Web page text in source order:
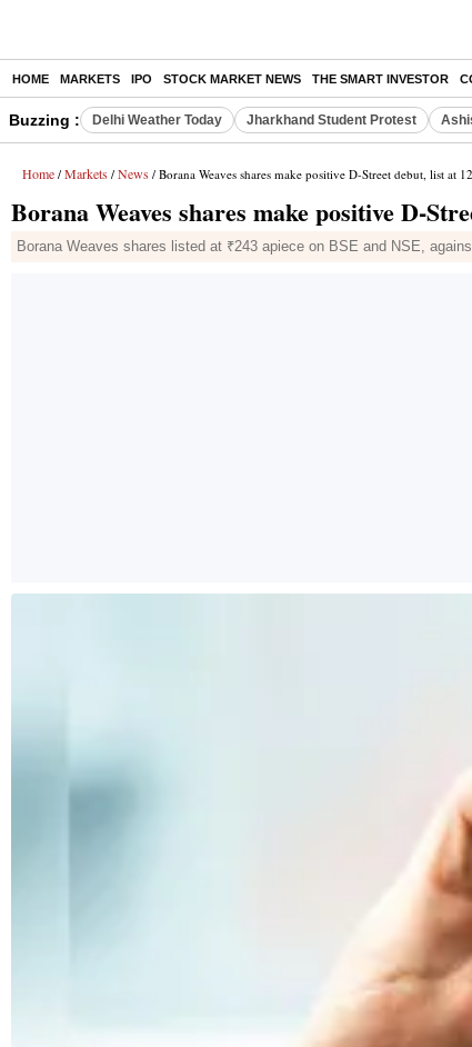
HOME MARKETS IPO STOCK MARKET NEWS THE SMART INVESTOR
Buzzing : Delhi Weather Today Jharkhand Student Protest
Home / Markets / News / Borana Weaves shares make positive D-Street debut, list at
Borana Weaves shares make positive D-
Borana Weaves shares listed at ₹243 apiece on BSE and NSE,